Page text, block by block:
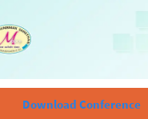
Download Conference